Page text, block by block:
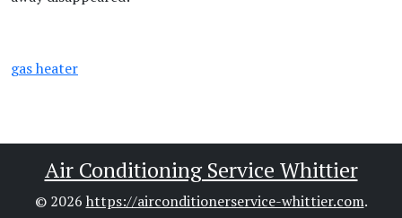
gas heater
Air Conditioning Service Whittier
© 2026 https://airconditionerservice-whittier.com.